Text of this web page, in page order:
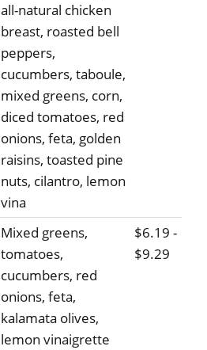
all-natural chicken
breast, roasted bell
peppers,
cucumbers, taboule,
mixed greens, corn,
diced tomatoes, red
onions, feta, golden
raisins, toasted pine
nuts, cilantro, lemon
vina
Mixed greens,
tomatoes,
cucumbers, red
onions, feta,
kalamata olives,
lemon vinaigrette
$6.19 -
$9.29